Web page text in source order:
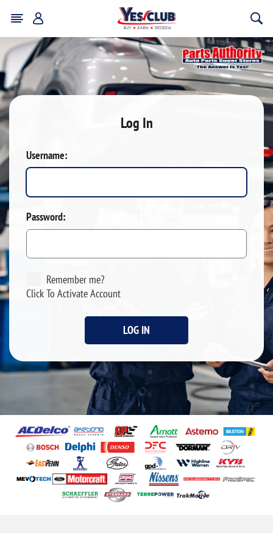
Log In
Username:
Password:
Remember me?
Click To Activate Account
LOG IN